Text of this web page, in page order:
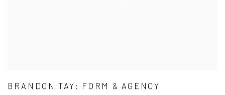
BRANDON TAY: FORM & AGENCY